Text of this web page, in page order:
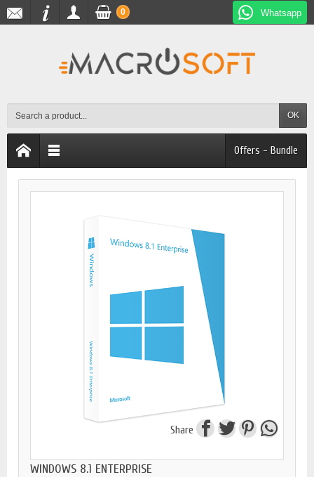
Whatsapp
OK
0
Offers - Bundle
Share
WINDOWS 8.1 ENTERPRISE